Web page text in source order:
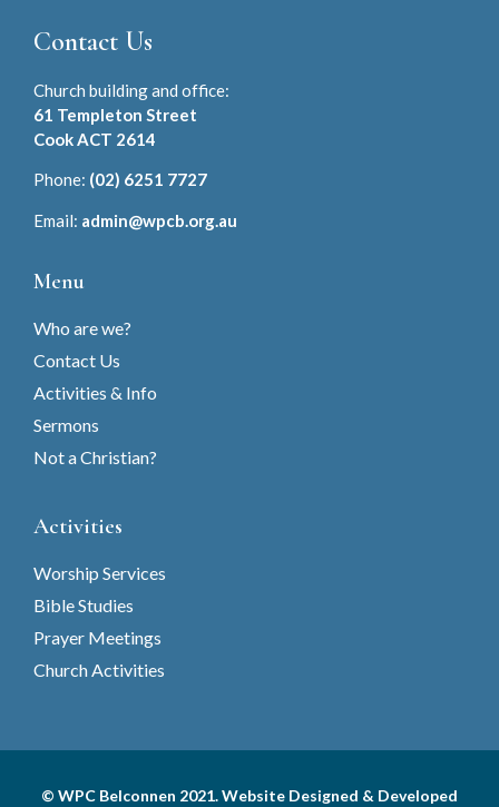
Contact Us
Church building and office:
61 Templeton Street
Cook ACT 2614
Phone: (02) 6251 7727
Email: admin@wpcb.org.au
Menu
Who are we?
Contact Us
Activities & Info
Sermons
Not a Christian?
Activities
Worship Services
Bible Studies
Prayer Meetings
Church Activities
© WPC Belconnen 2021. Website Designed & Developed